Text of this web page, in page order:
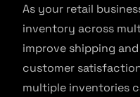
As your retail
inventory across
improve shipping
customer
multiple inventories